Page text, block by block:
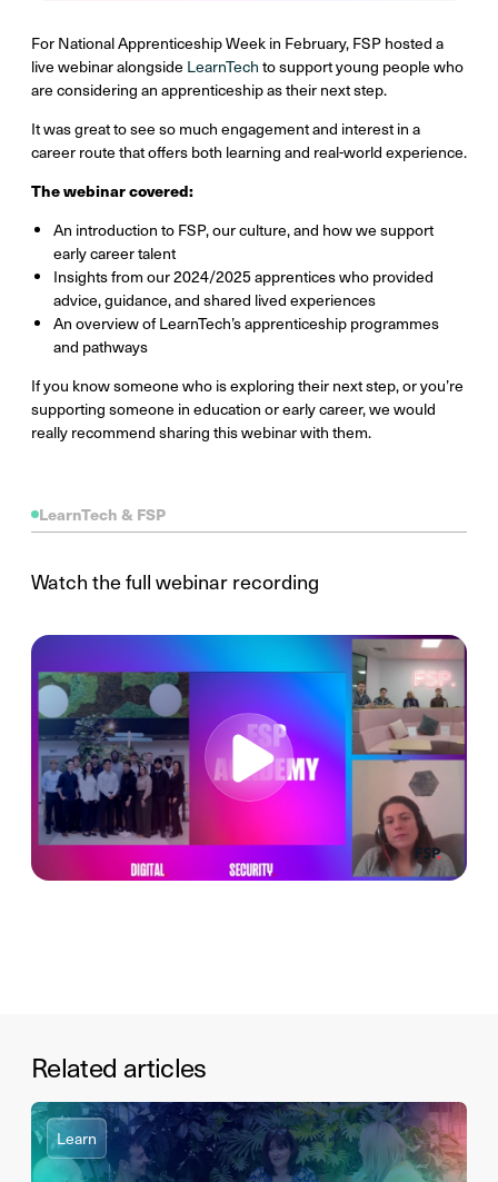
For National Apprenticeship Week in February, FSP hosted a
live webinar alongside LearnTech to support young people who
are considering an apprenticeship as their next step.
It was great to see so much engagement and interest in a
career route that offers both learning and real-world experience.
The webinar covered:
An introduction to FSP, our culture, and how we support
early career talent
Insights from our 2024/2025 apprentices who provided
advice, guidance, and shared lived experiences
An overview of LearnTech’s apprenticeship programmes
and pathways
If you know someone who is exploring their next step, or you’re
supporting someone in education or early career, we would
really recommend sharing this webinar with them.
LearnTech & FSP
Watch the full webinar recording
Related articles
Learn